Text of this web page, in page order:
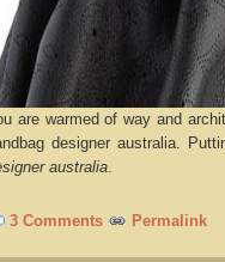
are warmed of way and
designer australia.
australia.
3 Comments Permalink